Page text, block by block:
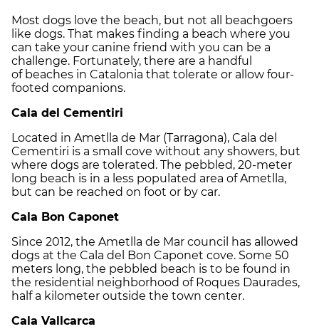
Most dogs love the beach, but not all beachgoers
like dogs. That makes finding a beach where you
can take your canine friend with you can be a
challenge. Fortunately, there are a handful
of beaches in Catalonia that tolerate or allow four-
footed companions.
Cala del Cementiri
Located in Ametlla de Mar (Tarragona), Cala del
Cementiri is a small cove without any showers, but
where dogs are tolerated. The pebbled, 20-meter
long beach is in a less populated area of Ametlla,
but can be reached on foot or by car.
Cala Bon Caponet
Since 2012, the Ametlla de Mar council has allowed
dogs at the Cala del Bon Caponet cove. Some 50
meters long, the pebbled beach is to be found in
the residential neighborhood of Roques Daurades,
half a kilometer outside the town center.
Cala Vallcarca